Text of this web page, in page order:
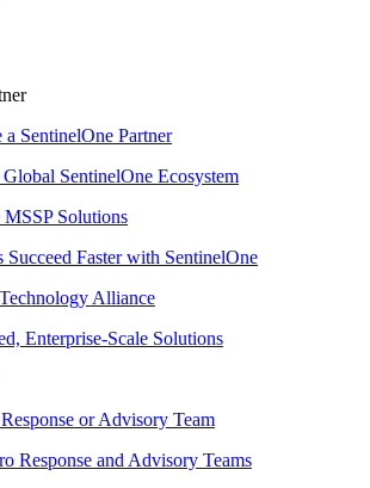
a SentinelOne Partner
SentinelOne Ecosystem
Solutions
Succeed Faster with SentinelOne
Alliance
Enterprise-Scale Solutions
or Advisory Team
Response and Advisory Teams